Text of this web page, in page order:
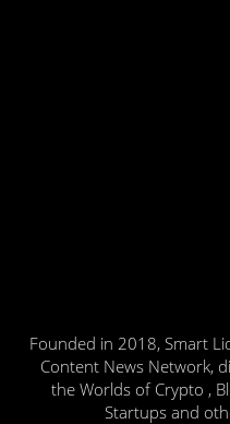
Founded in 2018, Smart
Content News Network,
the Worlds of Crypto ,
Startups and